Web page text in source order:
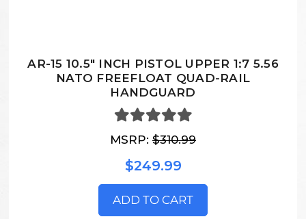
AR-15 10.5" INCH PISTOL UPPER 1:7 5.56
NATO FREEFLOAT QUAD-RAIL
HANDGUARD
MSRP: $310.99
$249.99
ADD TO CART